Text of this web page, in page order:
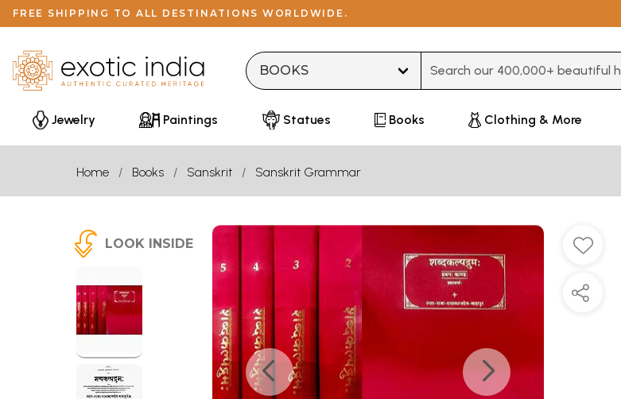
FREE SHIPPING TO ALL DESTINATIONS WORLDWIDE.
Jewelry Paintings Statues Books Clothing & More
Home Books Sanskrit Sanskrit Grammar
LOOK INSIDE